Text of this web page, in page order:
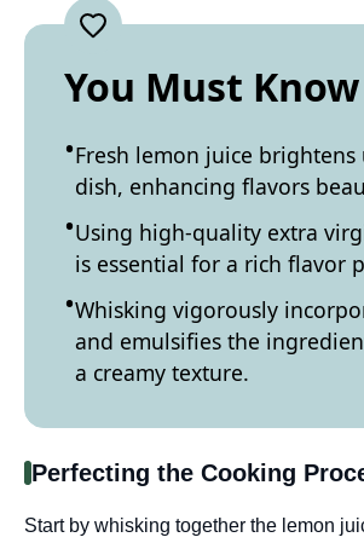
You Must Know
Fresh lemon juice brightens
dish, enhancing flavors
Using high-quality extra
is essential for a rich flavor
Whisking vigorously
and emulsifies the
a creamy texture.
Perfecting the Cooking
Start by whisking together the lemon